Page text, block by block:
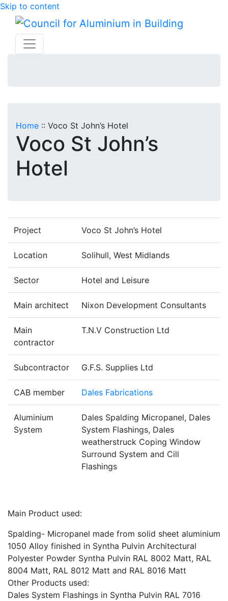
Skip to content
Home :: Voco St John’s Hotel
Voco St John’s
Hotel
Project Voco St John’s Hotel
Location Solihull, West Midlands
Sector Hotel and Leisure
Main architect Nixon Development Consultants
Main
contractor
T.N.V Construction Ltd
Subcontractor G.F.S. Supplies Ltd
CAB member Dales Fabrications
Aluminium
System
Dales Spalding Micropanel, Dales
System Flashings, Dales
weatherstruck Coping Window
Surround System and Cill
Flashings
Main Product used:
Spalding- Micropanel made from solid sheet aluminium
1050 Alloy finished in Syntha Pulvin Architectural
Polyester Powder Syntha Pulvin RAL 8002 Matt, RAL
8004 Matt, RAL 8012 Matt and RAL 8016 Matt
Other Products used:
Dales System Flashings in Syntha Pulvin RAL 7016